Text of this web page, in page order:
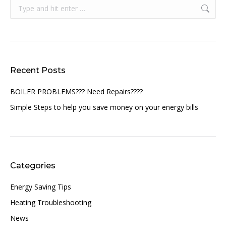
Search:
Recent Posts
BOILER PROBLEMS??? Need Repairs????
Simple Steps to help you save money on your energy bills
Categories
Energy Saving Tips
Heating Troubleshooting
News